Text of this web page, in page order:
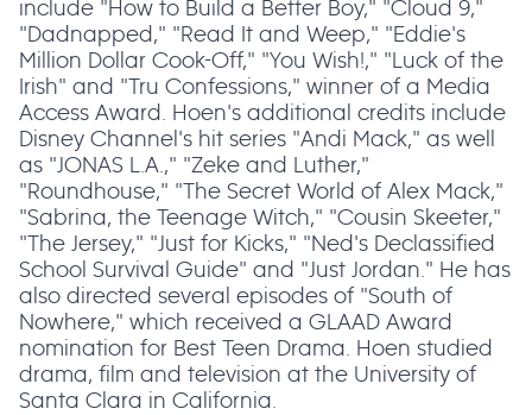
include "How to Build a Better Boy," "Cloud 9,"
"Dadnapped," "Read It and Weep," "Eddie's
Million Dollar Cook-Off," "You Wish!," "Luck of the
Irish" and "Tru Confessions," winner of a Media
Access Award. Hoen's additional credits include
Disney Channel's hit series "Andi Mack," as well
as "JONAS L.A.," "Zeke and Luther,"
"Roundhouse," "The Secret World of Alex Mack,"
"Sabrina, the Teenage Witch," "Cousin Skeeter,"
"The Jersey," "Just for Kicks," "Ned's Declassified
School Survival Guide" and "Just Jordan." He has
also directed several episodes of "South of
Nowhere," which received a GLAAD Award
nomination for Best Teen Drama. Hoen studied
drama, film and television at the University of
Santa Clara in California.